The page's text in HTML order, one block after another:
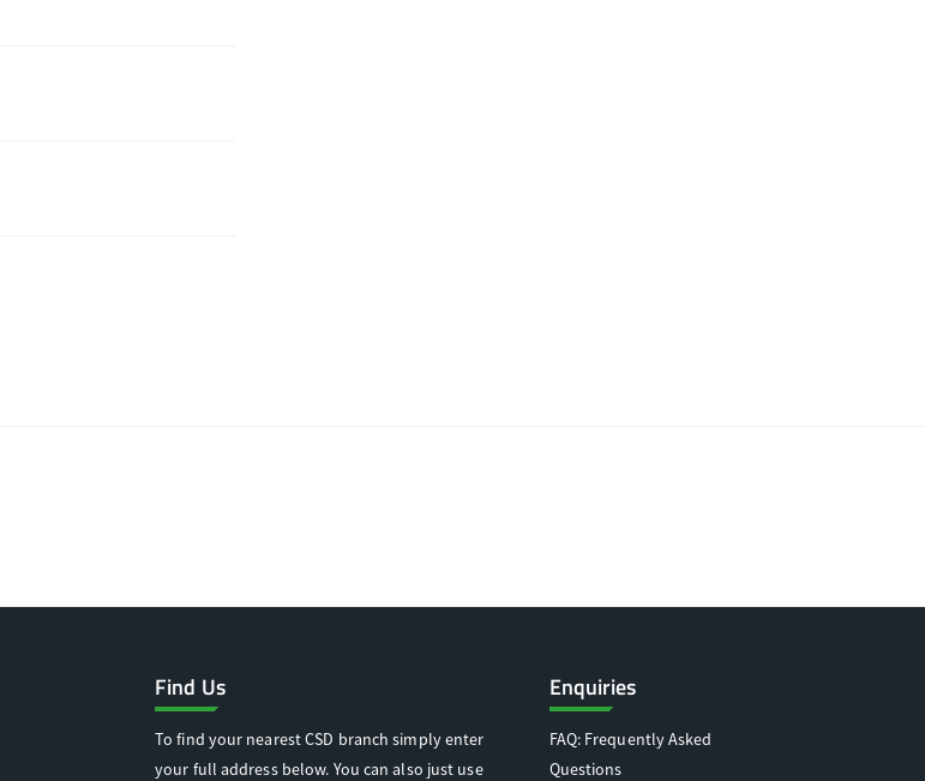
Find Us
To find your nearest CSD branch simply enter
your full address below. You can also just use
Enquiries
FAQ: Frequently Asked
Questions